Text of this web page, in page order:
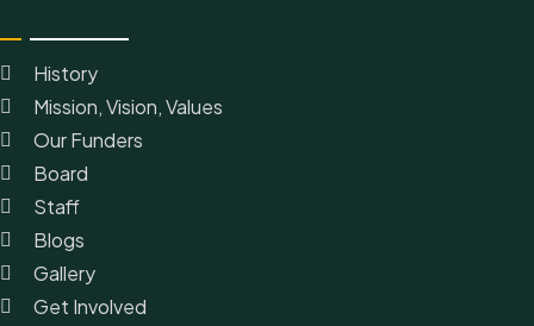
History
Mission, Vision, Values
Our Funders
Board
Staff
Blogs
Gallery
Get Involved